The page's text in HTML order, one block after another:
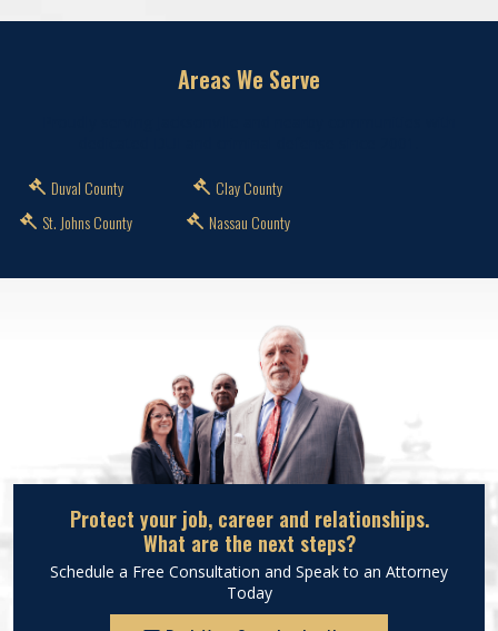
Areas We Serve
Duval County
St. Johns County
Clay County
Nassau County
Protect your job, career and relationships.
What are the next steps?
Schedule a Free Consultation and Speak to an Attorney
Today